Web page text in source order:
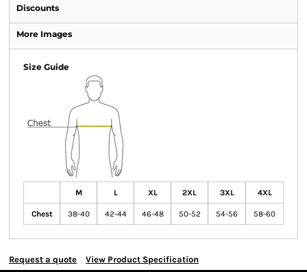
Discounts
More Images
Size Guide
M L XL 2XL 3XL 4XL
Chest 38-40 42-44 46-48 50-52 54-56 58-60
Request a quote View Product Specification